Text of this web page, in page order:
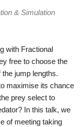
& Simulation
with Fractional
free to choose the
jump lengths.
maximise its chance
prey select to
In this talk, we
of meeting taking